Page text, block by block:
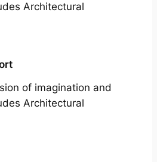
Architectural
of imagination and
Architectural